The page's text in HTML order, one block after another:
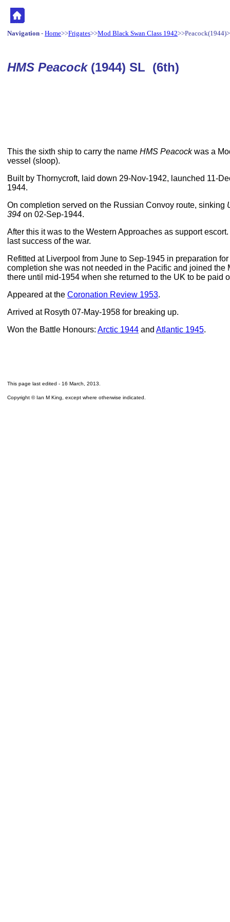
Navigation - Home>>Frigates>>Mod Black Swan Class 1942
HMS Peacock (1944) SL (6th)
This the sixth ship to carry the name HMS Peacockwas a
vessel (sloop).
Built by Thornycroft, laid down 29-Nov-1942, launched 11-
1944.
On completion served on the Russian Convoy route, sinking
394 on 02-Sep-1944.
After this it was to the Western Approaches as support
last success of the war.
Refitted at Liverpool from June to Sep-1945 in preparation
completion she was not needed in the Pacific and joined the
there until mid-1954 when she returned to the UK to be paid
Appeared at the Coronation Review 1953.
Arrived at Rosyth 07-May-1958 for breaking up.
Won the Battle Honours: Arctic 1944 and Atlantic 1945.
This page last edited - 16 March, 2013
Copyright © Ian M King, except where otherwise indicated.